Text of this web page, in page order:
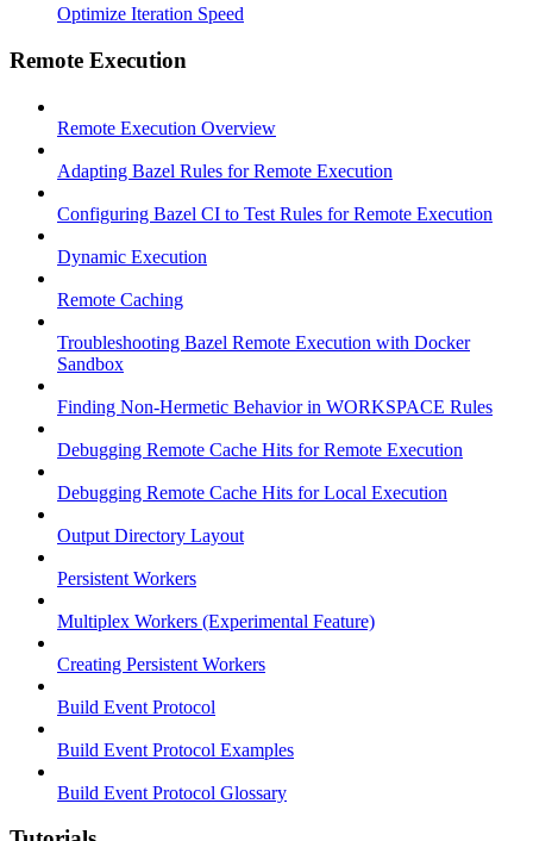
Optimize Iteration Speed
Remote Execution
Remote Execution Overview
Adapting Bazel Rules for Remote Execution
Configuring Bazel CI to Test Rules for Remote Execution
Dynamic Execution
Remote Caching
Troubleshooting Bazel Remote Execution with Docker
Sandbox
Finding Non-Hermetic Behavior in WORKSPACE Rules
Debugging Remote Cache Hits for Remote Execution
Debugging Remote Cache Hits for Local Execution
Output Directory Layout
Persistent Workers
Multiplex Workers (Experimental Feature)
Creating Persistent Workers
Build Event Protocol
Build Event Protocol Examples
Build Event Protocol Glossary